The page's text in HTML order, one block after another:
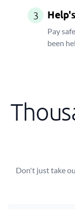
3
Pay
been
Don't just take